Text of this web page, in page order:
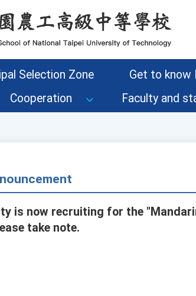
Selection Zone
Get to know
Cooperation Faculty and
is now recruiting for the
take note.